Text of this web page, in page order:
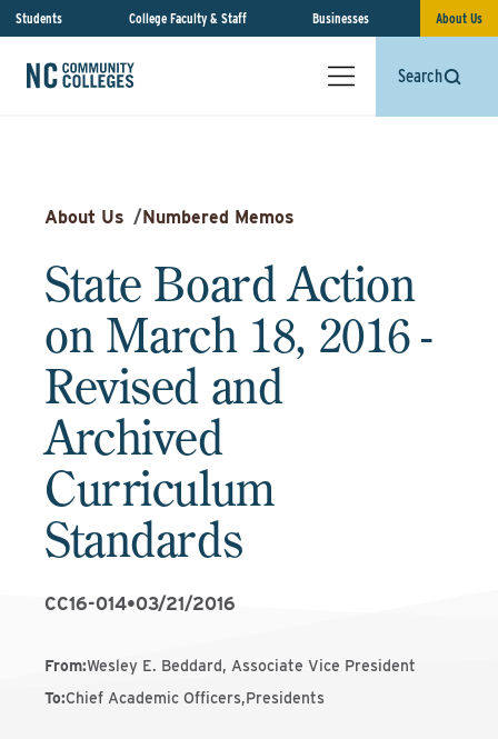
Students College Faculty & Staff Businesses About Us
Search
About Us /Numbered Memos
State Board Action
on March 18, 2016 -
Revised and
Archived
Curriculum
Standards
CC16-014•03/21/2016
From:Wesley E. Beddard, Associate Vice President
To:Chief Academic Officers,Presidents